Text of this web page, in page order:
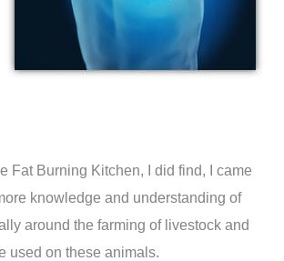
Fat Burning Kitchen, I did find, I came
knowledge and understanding of
around the farming of livestock and
used on these animals.